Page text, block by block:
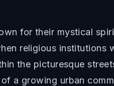
for their mystical
religious institutions
the picturesque
a growing urban